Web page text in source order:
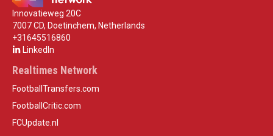
Innovatieweg 20C
7007 CD, Doetinchem, Netherlands
+31645516860
LinkedIn
Realtimes Network
FootballTransfers.com
FootballCritic.com
FCUpdate.nl